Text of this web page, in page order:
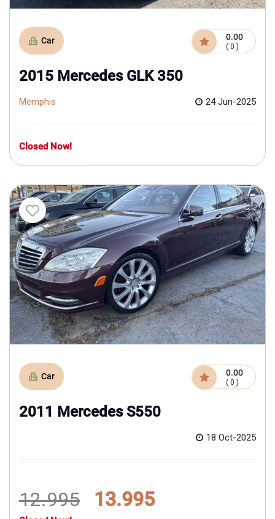
Car 0.00
( 0 )
2015 Mercedes GLK 350
Memphis 24 Jun-2025
Closed Now!
Car 0.00
( 0 )
2011 Mercedes S550
18 Oct-2025
12.995 13.995